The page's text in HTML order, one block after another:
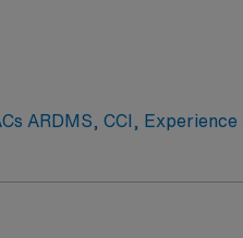
in echocardiogram. 2